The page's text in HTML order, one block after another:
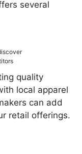
several
quality
local apparel
can add
retail offerings.